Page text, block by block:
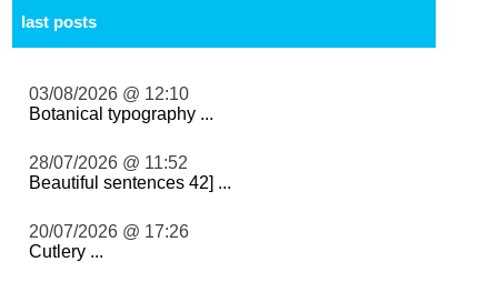
last posts
03/08/2026 @ 12:10
Botanical typography ...
28/07/2026 @ 11:52
Beautiful sentences 42] ...
20/07/2026 @ 17:26
Cutlery ...